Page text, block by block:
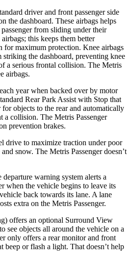
driver and front passenger side
the dashboard. These airbags helps
from sliding under their
this keeps them better
for maximum protection. Knee airbags
striking the dashboard, preventing knee
a serious frontal collision. The Metris
airbags.
year when backed over by motor
Rear Park Assist with Stop that
for objects to the rear and automatically
a collision. The Metris Passenger
prevention brakes.
drive to maximize traction under poor
snow. The Metris Passenger doesn’t
departure warning system alerts a
when the vehicle begins to leave its
back towards its lane. A lane
extra on the Metris Passenger.
offers an optional Surround View
see objects all around the vehicle on a
only offers a rear monitor and front
beep or flash a light. That doesn’t help